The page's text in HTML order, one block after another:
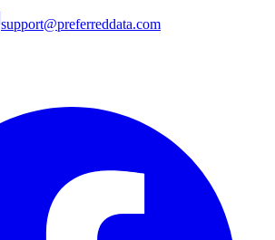
support@preferreddata.com